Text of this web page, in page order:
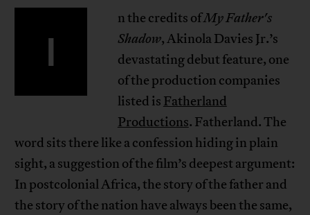
I
n the credits ofMy Father's
Shadow, Akinola Davies Jr.’s
devastating debut feature, one
of the production companies
listed is Fatherland
Productions. Fatherland. The
word sits there like a confession hiding in plain
sight, a suggestion of the film’s deepest argument:
In postcolonial Africa, the story of the father and
the story of the nation have always been the same,